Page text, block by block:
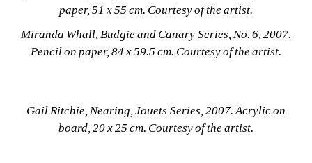
paper, 51 x 55 cm. Courtesy of the artist.
Miranda Whall, Budgie and Canary Series, No. 6, 2007.
Pencil on paper, 84 x 59.5 cm. Courtesy of the artist.
Gail Ritchie, Nearing, Jouets Series, 2007. Acrylic on
board, 20 x 25 cm. Courtesy of the artist.